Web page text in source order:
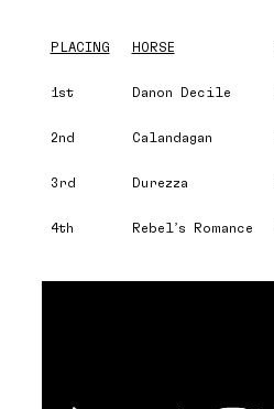
PLACING HORSE
1st Danon Decile
2nd Calandagan
3rd Durezza
4th Rebel’s Romance